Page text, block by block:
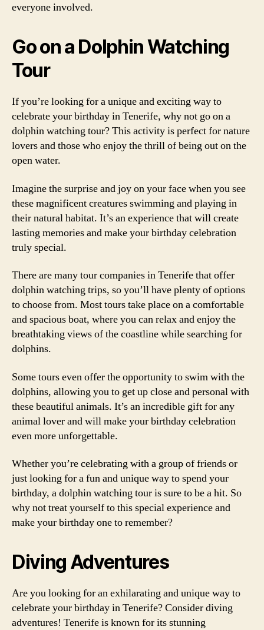
everyone involved.
Go on a Dolphin Watching
Tour
If you’re looking for a unique and exciting way to
celebrate your birthday in Tenerife, why not go on a
dolphin watching tour? This activity is perfect for nature
lovers and those who enjoy the thrill of being out on the
open water.
Imagine the surprise and joy on your face when you see
these magnificent creatures swimming and playing in
their natural habitat. It’s an experience that will create
lasting memories and make your birthday celebration
truly special.
There are many tour companies in Tenerife that offer
dolphin watching trips, so you’ll have plenty of options
to choose from. Most tours take place on a comfortable
and spacious boat, where you can relax and enjoy the
breathtaking views of the coastline while searching for
dolphins.
Some tours even offer the opportunity to swim with the
dolphins, allowing you to get up close and personal with
these beautiful animals. It’s an incredible gift for any
animal lover and will make your birthday celebration
even more unforgettable.
Whether you’re celebrating with a group of friends or
just looking for a fun and unique way to spend your
birthday, a dolphin watching tour is sure to be a hit. So
why not treat yourself to this special experience and
make your birthday one to remember?
Diving Adventures
Are you looking for an exhilarating and unique way to
celebrate your birthday in Tenerife? Consider diving
adventures! Tenerife is known for its stunning